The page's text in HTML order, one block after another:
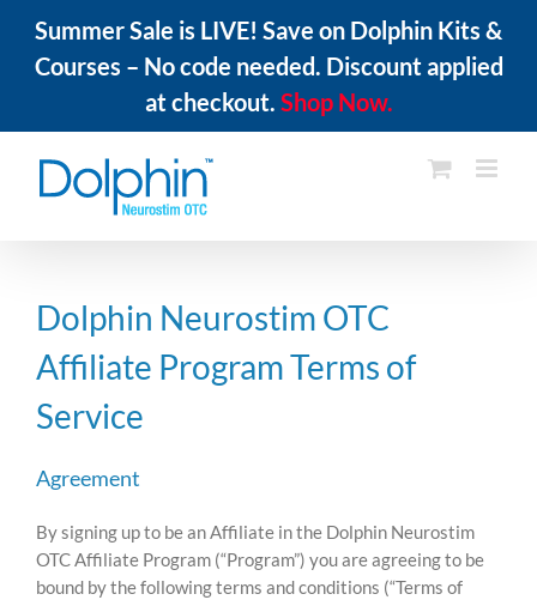
Summer Sale is LIVE! Save on Dolphin Kits &
Courses – No code needed. Discount applied
at checkout. Shop Now.
content
Dolphin Neurostim OTC
Affiliate Program Terms of
Service
Agreement
By signing up to be an Affiliate in the Dolphin Neurostim
OTC Affiliate Program (“Program”) you are agreeing to be
bound by the following terms and conditions (“Terms of